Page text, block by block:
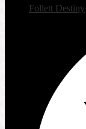
Follett Destiny